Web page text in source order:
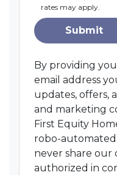
rates may apply.
Submit
By providing
email address
updates, offers,
and marketing
First Equity
robo-automated
never share our
authorized in